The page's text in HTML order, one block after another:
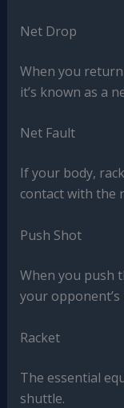
Net Drop
When you
it’s known as a
Net Fault
If your body,
contact with the
Push Shot
When you push
your opponent’s
Racket
The essential
shuttle.